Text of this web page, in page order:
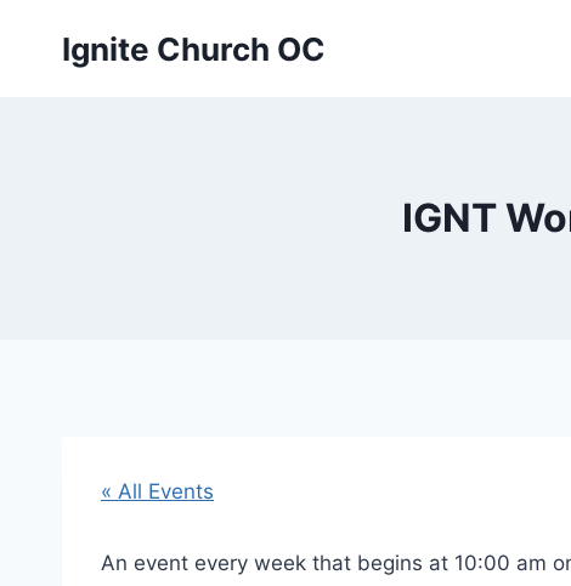
Ignite Church OC
IGNT
« All Events
An event every week that begins at 10:00 am